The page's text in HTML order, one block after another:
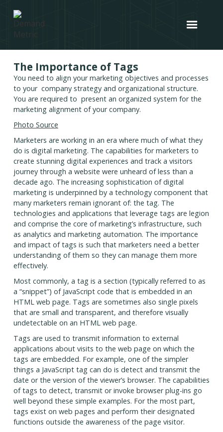
The Importance of Tags
You need to align your marketing objectives and processes
to your company strategy and organizational structure.
You are required to present an organized system for the
marketing alignment of your company.
Photo Source
Marketers are working in an era where much of what they
do is digital marketing. The capabilities for marketers to
create stunning digital experiences and track a visitors
journey through a website were unheard of less than a
decade ago. The increasing sophistication of digital
marketing is underpinned by a technology component that
many marketers remain ignorant of: the tag. The
technologies and applications that leverage tags are legion
and comprise the core of marketing’s infrastructure, such
as analytics and marketing automation. The importance
and impact of tags is such that marketers need a better
understanding of them so they can manage them more
effectively.
Most commonly, a tag is a section (typically referred to as
a “snippet”) of JavaScript code that is embedded in an
HTML web page. Tags are sometimes also single pixels
that are small and transparent, and therefore visually
undetectable on an HTML web page.
Tags are used to transmit information to external
applications about visits to the web page on which the
tags are embedded. For example, one of the simpler
things a JavaScript tag can do is detect and transmit the
date or the version of the viewer’s browser. The capabilities
of tags to detect, transmit or invoke browser plug-ins go
well beyond these simple examples. For the most part,
tags exist on web pages and perform their designated
functions outside the awareness of the page visitor.